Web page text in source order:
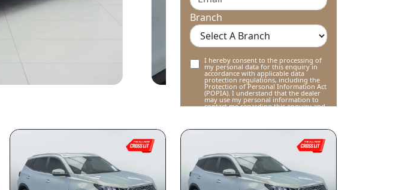
Branch
I hereby consent to the processing of
my personal data for this enquiry in
accordance with applicable data
protection regulations, including the
Protection of Personal Information Act
(POPIA). I understand that the dealer
may use my personal information to
contact me regarding this enquiry and
Submit